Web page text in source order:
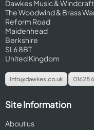
Dawkes Music &
The Woodwind & Brass
Reform Road
Maidenhead
Berkshire
SL6 8BT
United Kingdom
info@dawkes.co.uk 01628
Site Information
About us